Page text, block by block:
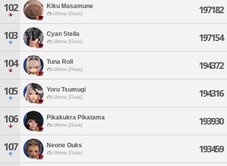
102 Kiku Masamune
Ultima [Gaia] 197182
103 Cyan Stella
Ultima [Gaia] 197154
104 Tuna Roll
Ultima [Gaia] 194372
105 Yoru Tsumugi
Ultima [Gaia] 194316
106 Pikakukra Pikatama
Ultima [Gaia] 193930
107 Neone Ouks
Ultima [Gaia] 193459